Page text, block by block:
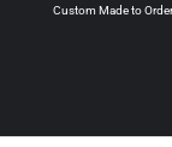
Custom Made to Order